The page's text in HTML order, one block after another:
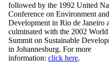
followed by the 1992 United
Conference on Environment and
Development in Rio de Janeiro
culminated with the 2002 World
Summit on Sustainable
in Johannesburg. For more
information: click here.